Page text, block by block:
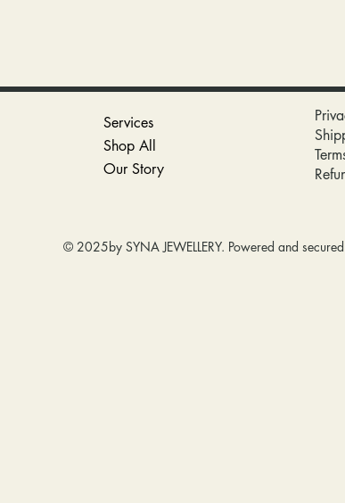
Services
Shop All
Our Story
© 2025by SYNA JEWELLERY. Powered and